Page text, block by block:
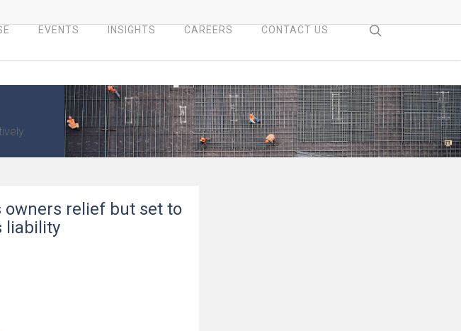
EVENTS INSIGHTS CAREERS CONTACT US search
owners relief but set to
liability